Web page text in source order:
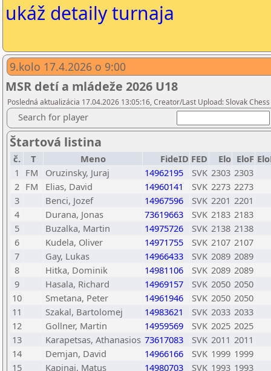
ukáž detaily turnaja
9.kolo 17.4.2026 o 9:00
MSR detí a mládeže 2026 U18
Posledná aktualizácia 17.04.2026 13:05:16, Creator/Last Upload: Slovak
Search for player
Štartová listina
č. T Meno FideID FED Elo EloF
1
FM Oruzinsky, Juraj 14962195 SVK 2303 2303
2 FM Elias, David 14960141 SVK 2273 2273
3
Benci, Jozef 14967596 SVK 2201 2201
4
Durana, Jonas 73619663 SVK 2183 2183
5
Buzalka, Martin 14975726 SVK 2138 2138
6
Kudela, Oliver 14971755 SVK 2107 2107
7
Gay, Lukas 14966433 SVK 2089 2089
8
Hitka, Dominik 14981106 SVK 2089 2089
9
Hasala, Richard 14969157 SVK 2050 2050
10
Smetana, Peter 14961946 SVK 2050 2050
11
Szakal, Bartolomej 14983621 SVK 2033 2033
12
Gollner, Martin 14959569 SVK 2025 2025
13
Karapetsas, Athanasios 73617083 SVK 2011 2011
14
Demjan, David 14966166 SVK 1999 1999
15
Kapinaj, Matus 14980703 SVK 1993 1993